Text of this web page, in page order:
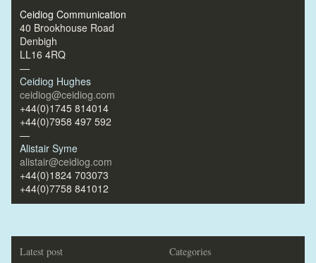
Ceidiog Communication
40 Brookhouse Road
Denbigh
LL16 4RQ
—
Ceidiog Hughes
ceidiog@ceidiog.com
+44(0)1745 814014
+44(0)7958 497 592
—
Alistair Syme
alistair@ceidiog.com
+44(0)1824 703073
+44(0)7758 841012
Latest post Categories